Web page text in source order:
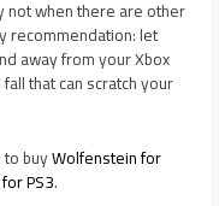
not when there are other
recommendation: let
away from your Xbox
that can scratch your
to buyWolfenstein for
PS3.